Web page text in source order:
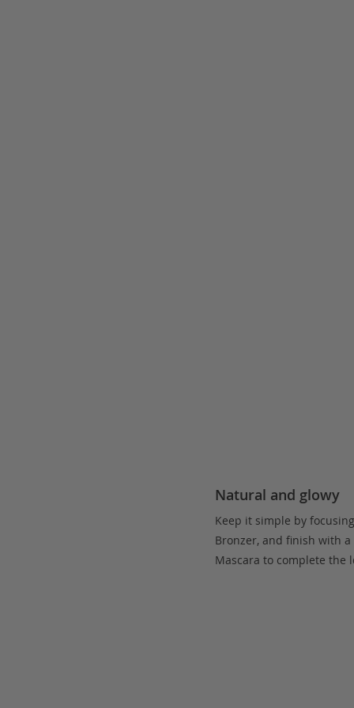
Natural and glowy
Keep it simple by
Bronzer, and finish with a
Mascara to complete the